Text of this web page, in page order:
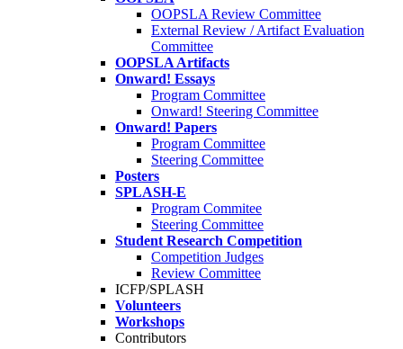
OOPSLA Review Committee
External Review / Artifact Evaluation
Committee
OOPSLA Artifacts
Onward! Essays
Program Committee
Onward! Steering Committee
Onward! Papers
Program Committee
Steering Committee
Posters
SPLASH-E
Program Commitee
Steering Committee
Student Research Competition
Competition Judges
Review Committee
ICFP/SPLASH
Volunteers
Workshops
Contributors